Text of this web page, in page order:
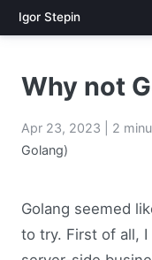
Igor Stepin
Why not
Apr 23, 2023 | 2
Golang)
Golang seemed
to try. First of all,